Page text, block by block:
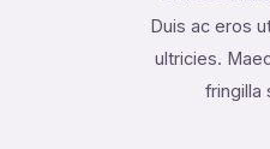
Duis ac eros
ultricies.
fringilla